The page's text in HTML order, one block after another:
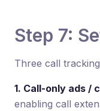
Step 7:
Three call
1. Call-only ads /
enabling call